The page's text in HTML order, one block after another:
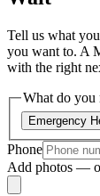
Tell us what
you want to. A
with the right
What do you
Emergency
Phone
Add photos —